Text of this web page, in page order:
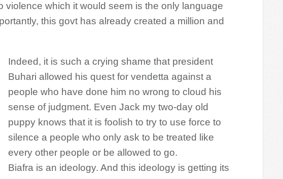
violence which it would seem is the only language
this govt has already created a million and
Indeed, it is such a crying shame that president
Buhari allowed his quest for vendetta against a
people who have done him no wrong to cloud his
sense of judgment. Even Jack my two-day old
puppy knows that it is foolish to try to use force to
silence a people who only ask to be treated like
every other people or be allowed to go.
Biafra is an ideology. And this ideology is getting its